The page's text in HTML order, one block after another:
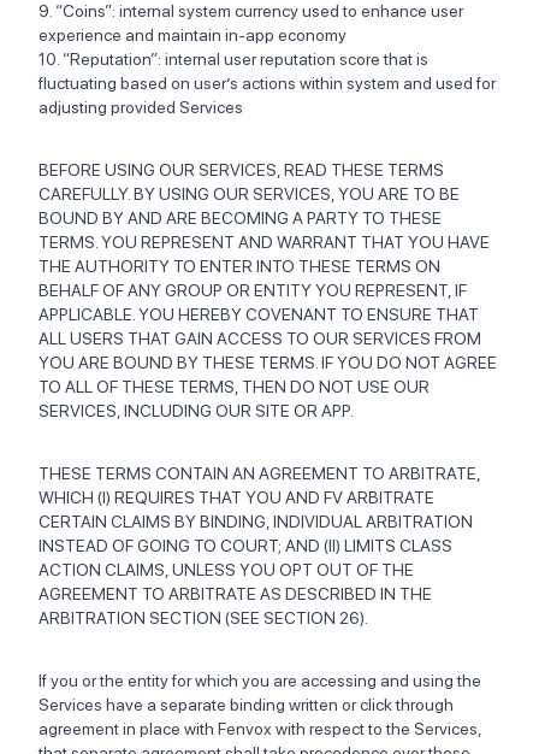
9. “Coins”: internal system currency used to enhance user
experience and maintain in-app economy
10. “Reputation”: internal user reputation score that is
fluctuating based on user’s actions within system and used for
adjusting provided Services
BEFORE USING OUR SERVICES, READ THESE TERMS
CAREFULLY. BY USING OUR SERVICES, YOU ARE TO BE
BOUND BY AND ARE BECOMING A PARTY TO THESE
TERMS. YOU REPRESENT AND WARRANT THAT YOU HAVE
THE AUTHORITY TO ENTER INTO THESE TERMS ON
BEHALF OF ANY GROUP OR ENTITY YOU REPRESENT, IF
APPLICABLE. YOU HEREBY COVENANT TO ENSURE THAT
ALL USERS THAT GAIN ACCESS TO OUR SERVICES FROM
YOU ARE BOUND BY THESE TERMS. IF YOU DO NOT AGREE
TO ALL OF THESE TERMS, THEN DO NOT USE OUR
SERVICES, INCLUDING OUR SITE OR APP.
THESE TERMS CONTAIN AN AGREEMENT TO ARBITRATE,
WHICH (I) REQUIRES THAT YOU AND FV ARBITRATE
CERTAIN CLAIMS BY BINDING, INDIVIDUAL ARBITRATION
INSTEAD OF GOING TO COURT; AND (II) LIMITS CLASS
ACTION CLAIMS, UNLESS YOU OPT OUT OF THE
AGREEMENT TO ARBITRATE AS DESCRIBED IN THE
ARBITRATION SECTION (SEE SECTION 26).
If you or the entity for which you are accessing and using the
Services have a separate binding written or click through
agreement in place with Fenvox with respect to the Services,